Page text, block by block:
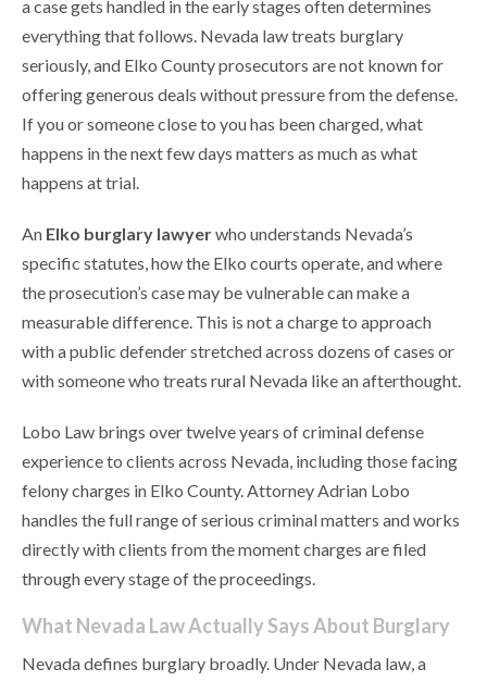
a case gets handled in the early stages often determines
everything that follows. Nevada law treats burglary
seriously, and Elko County prosecutors are not known for
offering generous deals without pressure from the defense.
If you or someone close to you has been charged, what
happens in the next few days matters as much as what
happens at trial.
An Elko burglary lawyerwho understands Nevada’s
specific statutes, how the Elko courts operate, and where
the prosecution’s case may be vulnerable can make a
measurable difference. This is not a charge to approach
with a public defender stretched across dozens of cases or
with someone who treats rural Nevada like an afterthought.
Lobo Law brings over twelve years of criminal defense
experience to clients across Nevada, including those facing
felony charges in Elko County. Attorney Adrian Lobo
handles the full range of serious criminal matters and works
directly with clients from the moment charges are filed
through every stage of the proceedings.
What Nevada Law Actually Says About Burglary
Nevada defines burglary broadly. Under Nevada law, a